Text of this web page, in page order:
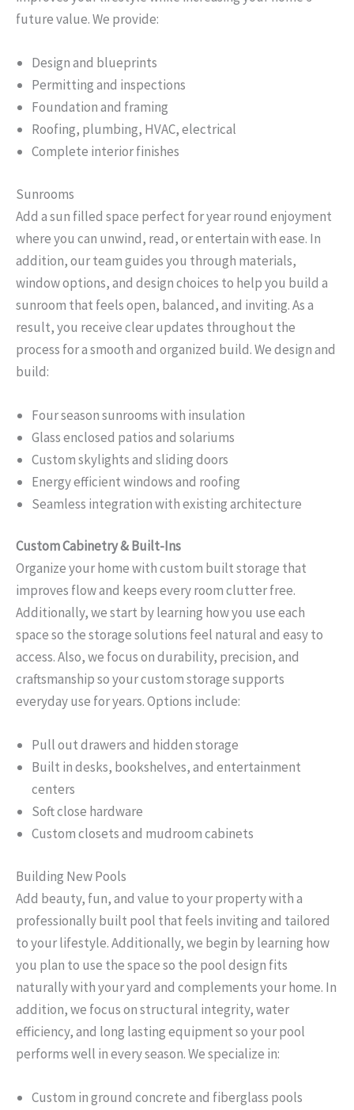
future value. We provide:
Design and blueprints
Permitting and inspections
Foundation and framing
Roofing, plumbing, HVAC, electrical
Complete interior finishes
Sunrooms
Add a sun filled space perfect for year round enjoyment
where you can unwind, read, or entertain with ease. In
addition, our team guides you through materials,
window options, and design choices to help you build a
sunroom that feels open, balanced, and inviting. As a
result, you receive clear updates throughout the
process for a smooth and organized build. We design and
build:
Four season sunrooms with insulation
Glass enclosed patios and solariums
Custom skylights and sliding doors
Energy efficient windows and roofing
Seamless integration with existing architecture
Custom Cabinetry & Built-Ins
Organize your home with custom built storage that
improves flow and keeps every room clutter free.
Additionally, we start by learning how you use each
space so the storage solutions feel natural and easy to
access. Also, we focus on durability, precision, and
craftsmanship so your custom storage supports
everyday use for years. Options include:
Pull out drawers and hidden storage
Built in desks, bookshelves, and entertainment
centers
Soft close hardware
Custom closets and mudroom cabinets
Building New Pools
Add beauty, fun, and value to your property with a
professionally built pool that feels inviting and tailored
to your lifestyle. Additionally, we begin by learning how
you plan to use the space so the pool design fits
naturally with your yard and complements your home. In
addition, we focus on structural integrity, water
efficiency, and long lasting equipment so your pool
performs well in every season. We specialize in:
Custom in ground concrete and fiberglass pools